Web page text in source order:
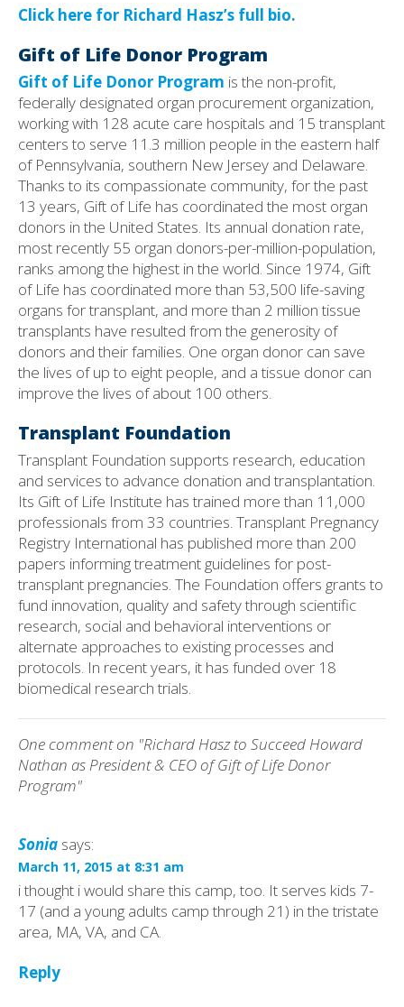
Click here for Richard Hasz’s full bio.
Gift of Life Donor Program
Gift of Life Donor Program is the non-profit,
federally designated organ procurement organization,
working with 128 acute care hospitals and 15 transplant
centers to serve 11.3 million people in the eastern half
of Pennsylvania, southern New Jersey and Delaware.
Thanks to its compassionate community, for the past
13 years, Gift of Life has coordinated the most organ
donors in the United States. Its annual donation rate,
most recently 55 organ donors-per-million-population,
ranks among the highest in the world. Since 1974, Gift
of Life has coordinated more than 53,500 life-saving
organs for transplant, and more than 2 million tissue
transplants have resulted from the generosity of
donors and their families. One organ donor can save
the lives of up to eight people, and a tissue donor can
improve the lives of about 100 others.
Transplant Foundation
Transplant Foundation supports research, education
and services to advance donation and transplantation.
Its Gift of Life Institute has trained more than 11,000
professionals from 33 countries. Transplant Pregnancy
Registry International has published more than 200
papers informing treatment guidelines for post-
transplant pregnancies. The Foundation offers grants to
fund innovation, quality and safety through scientific
research, social and behavioral interventions or
alternate approaches to existing processes and
protocols. In recent years, it has funded over 18
biomedical research trials.
One comment on "Richard Hasz to Succeed Howard
Nathan as President & CEO of Gift of Life Donor
Program"
Sonia says:
March 11, 2015 at 8:31 am
i thought i would share this camp, too. It serves kids 7-
17 (and a young adults camp through 21) in the tristate
area, MA, VA, and CA.
Reply